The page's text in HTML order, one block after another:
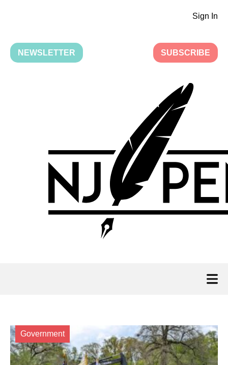
Sign In
NEWSLETTER SUBSCRIBE
Government